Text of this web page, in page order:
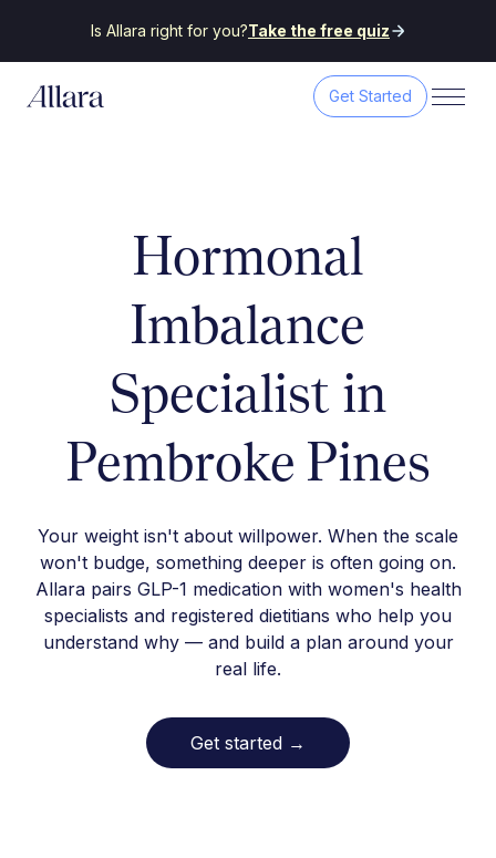
Is Allara right for you?Take the free quiz
Get Started
Hormonal
Imbalance
Specialist in
Pembroke Pines
Your weight isn't about willpower. When the scale
won't budge, something deeper is often going on.
Allara pairs GLP-1 medication with women's health
specialists and registered dietitians who help you
understand why — and build a plan around your
real life.
Get started →